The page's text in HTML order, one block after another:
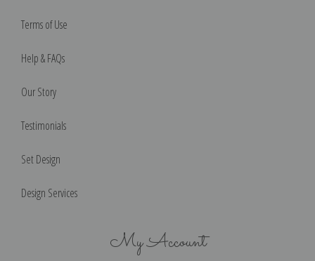
Terms of Use
Help & FAQs
Our Story
Testimonials
Set Design
Design Services
My Account